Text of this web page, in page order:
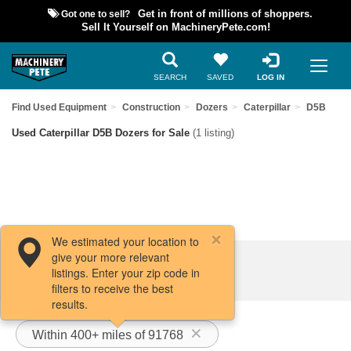
Got one to sell?
Get in front of millions of shoppers.
Sell It Yourself on MachineryPete.com!
SEARCH SAVED LOG IN
Find Used Equipment Construction Dozers Caterpillar D5B
Used Caterpillar D5B Dozers for Sale (1 listing)
Filters / Sort
Within 400+ miles of 91768
We estimated your location to
give your more relevant
listings. Enter your zip code in
filters to receive the best
results.